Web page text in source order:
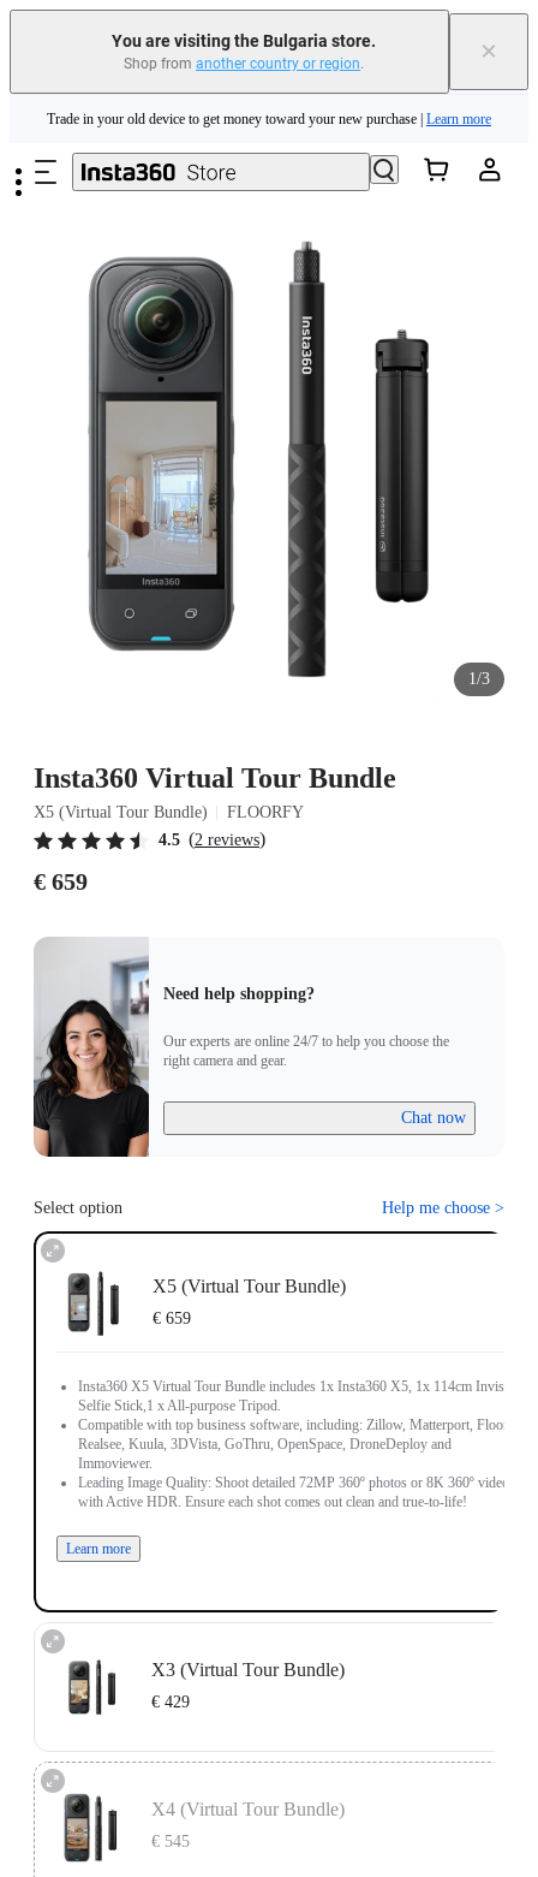
You are visiting the Bulgaria store.
Shop from another country or region. ×
Insta360 Luna Ultra |Available now| Free shipping
Trade in your old device to get money toward your new purchase | Learn more
Need shopping help? | Chat with our experts now!
1/3
Insta360 Virtual Tour Bundle
X5 (Virtual Tour Bundle)
FLOORFY
4.5 (2 reviews)
€ 659
Need help shopping?
Our experts are online 24/7 to help you choose the
right camera and gear.
Chat now
Select option Help me choose >
X5 (Virtual Tour Bundle)
€ 659
Insta360 X5 Virtual Tour Bundle includes 1x Insta360 X5, 1x 114cm Invisible
Selfie Stick,1 x All-purpose Tripod.
Compatible with top business software, including: Zillow, Matterport, Floorfy,
Realsee, Kuula, 3DVista, GoThru, OpenSpace, DroneDeploy and
Immoviewer.
Leading Image Quality: Shoot detailed 72MP 360º photos or 8K 360º video,
with Active HDR. Ensure each shot comes out clean and true-to-life!
Learn more
X3 (Virtual Tour Bundle)
€ 429
Tripod.
Compatible with top business software, including: Floorfy, Realsee, Kuula,
3DVista, GoThru, OpenSpace and DroneDeploy.
X4 (Virtual Tour Bundle)
€ 545